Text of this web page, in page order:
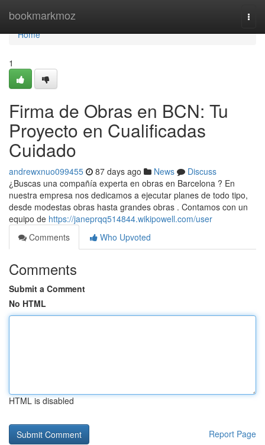
bookmarkmoz
Home
Home
1
Firma de Obras en BCN: Tu
Proyecto en Cualificadas
Cuidado
andrewxnuo099455 87 days ago News
Discuss
¿Buscas una compañía experta en obras en Barcelona ? En
nuestra empresa nos dedicamos a ejecutar planes de todo tipo,
desde modestas obras hasta grandes obras . Contamos con un
equipo de https://janeprqq514844.wikipowell.com/user
Comments
Who Upvoted
Comments
Submit a Comment
No HTML
HTML is disabled
Report Page